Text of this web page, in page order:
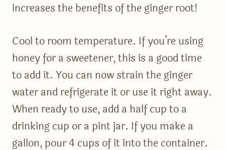
increases the benefits of the ginger root!
Cool to room temperature. If you’re using
honey for a sweetener, this is a good time
to add it. You can now strain the ginger
water and refrigerate it or use it right away.
When ready to use, add a half cup to a
drinking cup or a pint jar. If you make a
gallon, pour 4 cups of it into the container.